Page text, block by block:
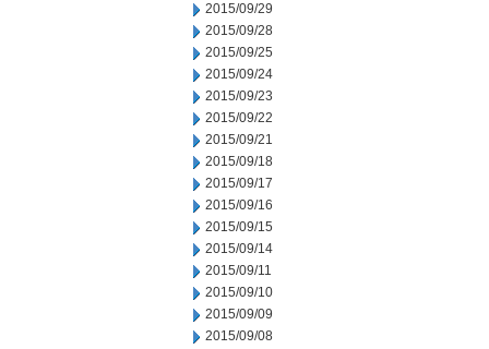
2015/09/29
2015/09/28
2015/09/25
2015/09/24
2015/09/23
2015/09/22
2015/09/21
2015/09/18
2015/09/17
2015/09/16
2015/09/15
2015/09/14
2015/09/11
2015/09/10
2015/09/09
2015/09/08